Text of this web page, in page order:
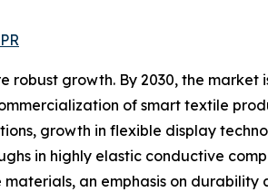
growth. By 2030, the market
of smart textile
growth in flexible display
in highly elastic conductive
an emphasis on durability